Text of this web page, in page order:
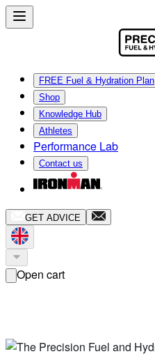
FREE Fuel & Hydration Plan
Shop
Knowledge Hub
Athletes
Performance Lab
Contact us
GET ADVICE
Open cart